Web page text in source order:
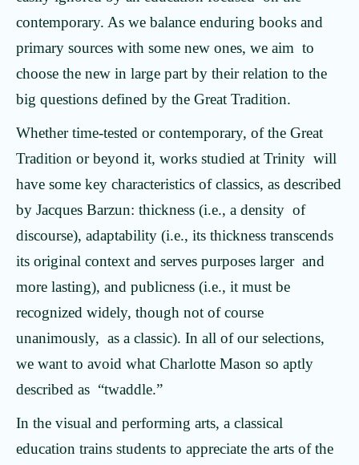
contemporary. As we balance enduring books and
primary sources with some new ones, we aim to
choose the new in large part by their relation to the
big questions defined by the Great Tradition.
Whether time-tested or contemporary, of the Great
Tradition or beyond it, works studied at Trinity will
have some key characteristics of classics, as described
by Jacques Barzun: thickness (i.e., a density of
discourse), adaptability (i.e., its thickness transcends
its original context and serves purposes larger and
more lasting), and publicness (i.e., it must be
recognized widely, though not of course
unanimously, as a classic). In all of our selections,
we want to avoid what Charlotte Mason so aptly
described as “twaddle.”
In the visual and performing arts, a classical
education trains students to appreciate the arts of the